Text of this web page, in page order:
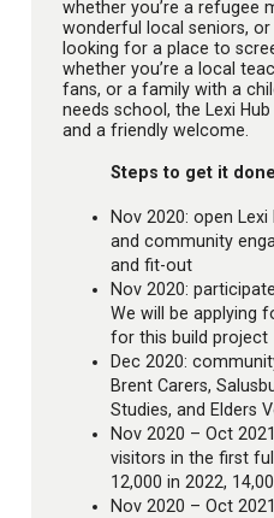
whether you’re a refugee
wonderful local seniors,
looking for a place to
whether you’re a local
fans, or a family with a
needs school, the Lexi
and a friendly welcome.
Steps to get it
Nov 2020: open
and community
and fit-out
Nov 2020:
We will be applying
for this build project
Dec 2020:
Brent Carers,
Studies, and Elders
Nov 2020 – Oct
visitors in the first
12,000 in 2022,
Nov 2020 – Oct